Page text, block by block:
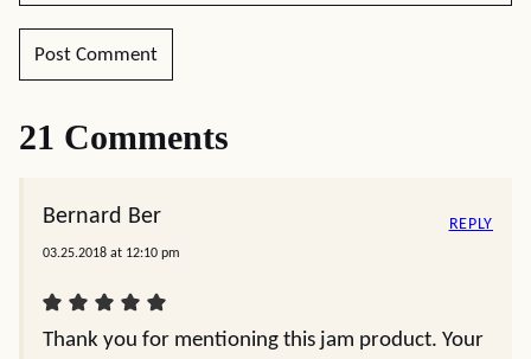
21 Comments
Bernard Ber
03.25.2018 at 12:10 pm
Thank you for mentioning this jam product. Your
REPLY